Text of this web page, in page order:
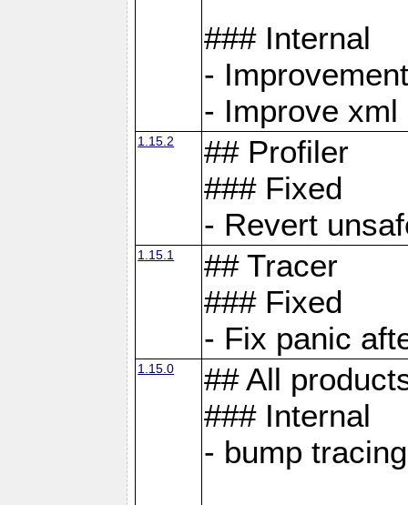
### Internal
-
- Improve
1.15.2
## Profiler
### Fixed
- Revert
1.15.1
## Tracer
### Fixed
- Fix panic
1.15.0
## All
### Internal
- bump